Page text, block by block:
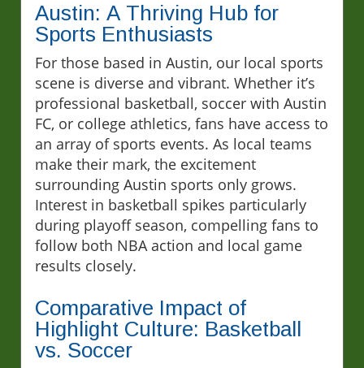
Austin: A Thriving Hub for
Sports Enthusiasts
For those based in Austin, our local sports
scene is diverse and vibrant. Whether it’s
professional basketball, soccer with Austin
FC, or college athletics, fans have access to
an array of sports events. As local teams
make their mark, the excitement
surrounding Austin sports only grows.
Interest in basketball spikes particularly
during playoff season, compelling fans to
follow both NBA action and local game
results closely.
Comparative Impact of
Highlight Culture: Basketball
vs. Soccer